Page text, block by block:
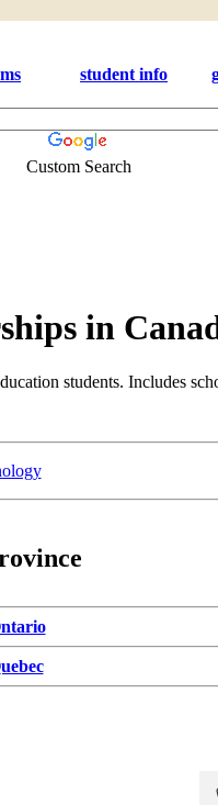
student info
Custom Search
in
students. Includes